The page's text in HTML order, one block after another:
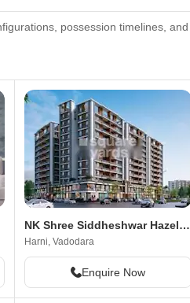
possession timelines, and
NK Shree Siddheshwar Hazelwood
Harni, Vadodara
Enquire Now